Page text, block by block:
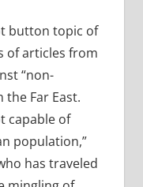
button topic of
of articles from
“non-
Far East.
capable of
population,”
has traveled